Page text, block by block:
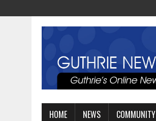
HOME NEWS COMMUNITY